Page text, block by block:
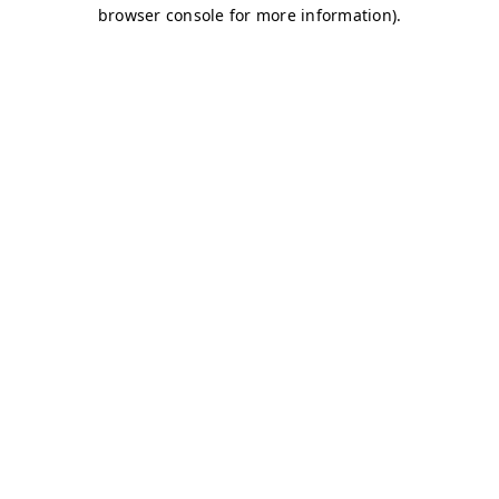
browser console for more information).